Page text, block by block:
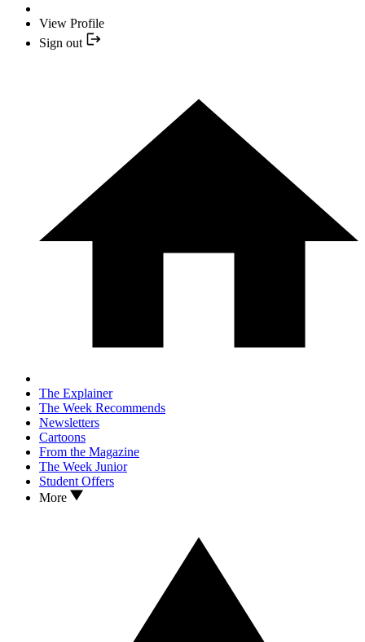
View Profile
Sign out
The Explainer
The Week Recommends
Newsletters
Cartoons
From the Magazine
The Week Junior
Student Offers
More